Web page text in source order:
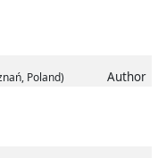
Poland)
Author